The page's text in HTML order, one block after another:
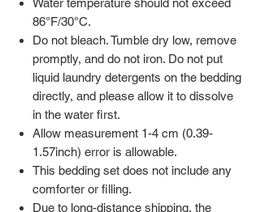
Water temperature should not exceed
86°F/30°C.
Do not bleach. Tumble dry low, remove
promptly, and do not iron. Do not put
liquid laundry detergents on the bedding
directly, and please allow it to dissolve
in the water first.
Allow measurement 1-4 cm (0.39-
1.57inch) error is allowable.
This bedding set does not include any
comforter or filling.
Due to long-distance shipping, the